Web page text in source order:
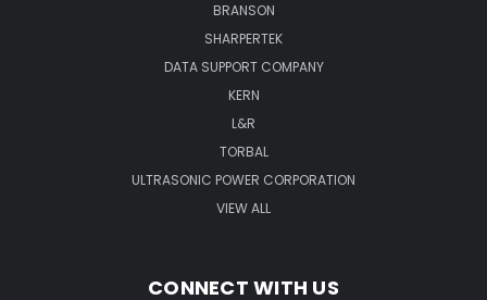
BRANSON
SHARPERTEK
DATA SUPPORT COMPANY
KERN
L&R
TORBAL
ULTRASONIC POWER CORPORATION
VIEW ALL
CONNECT WITH US